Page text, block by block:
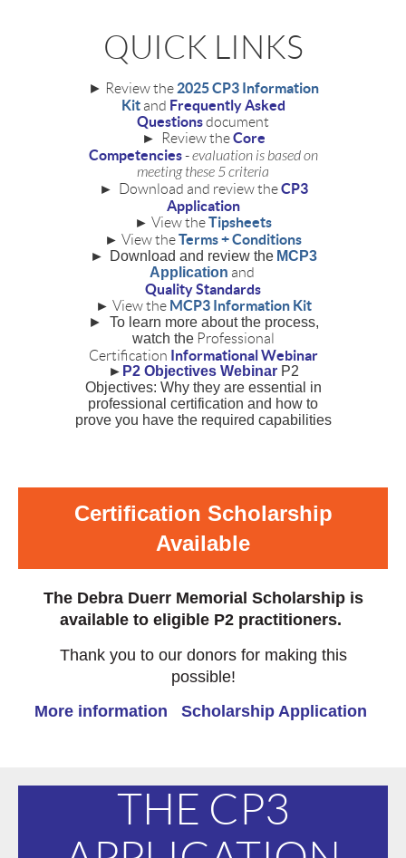
QUICK LINKS
► Review the 2025 CP3 Information
Kitand Frequently Asked
Questionsdocument
► Review theCore
Competencies-evaluation is based on
meeting these 5 criteria
► Download and review theCP3
Application
► View theTipsheets
► View theTerms + Conditions
► Download and review the MCP3
Application and
Quality Standards
► View the MCP3 Information Kit
► To learn more about the process,
watch the Professional
Certification Informational Webinar
► P2 Objectives Webinar P2
Objectives: Why they are essential in
professional certification and how to
prove you have the required capabilities
Certification Scholarship
Available
The Debra Duerr Memorial Scholarship is
available to eligible P2 practitioners.
Thank you to our donors for making this
possible!
More information
Scholarship Application
THE CP3